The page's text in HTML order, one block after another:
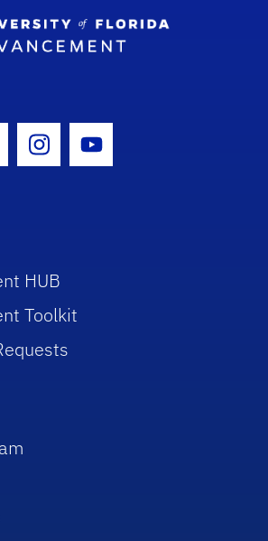
IconIcon
Instagram Icon
Youtube Icon
HUB
Toolkit